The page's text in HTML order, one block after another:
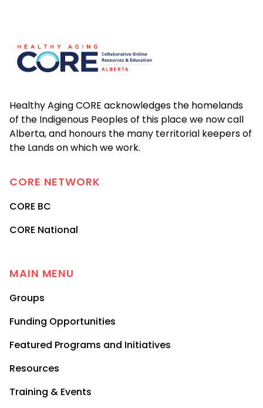
Healthy Aging CORE acknowledges the homelands
of the Indigenous Peoples of this place we now call
Alberta, and honours the many territorial keepers of
the Lands on which we work.
CORE NETWORK
CORE BC
CORE National
MAIN MENU
Groups
Funding Opportunities
Featured Programs and Initiatives
Resources
Training & Events